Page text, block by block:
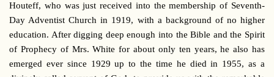
Houteff, who was just received into the membership of Seventh-
Day Adventist Church in 1919, with a background of no higher
education. After digging deep enough into the Bible and the Spirit
of Prophecy of Mrs. White for about only ten years, he also has
emerged ever since 1929 up to the time he died in 1955, as a